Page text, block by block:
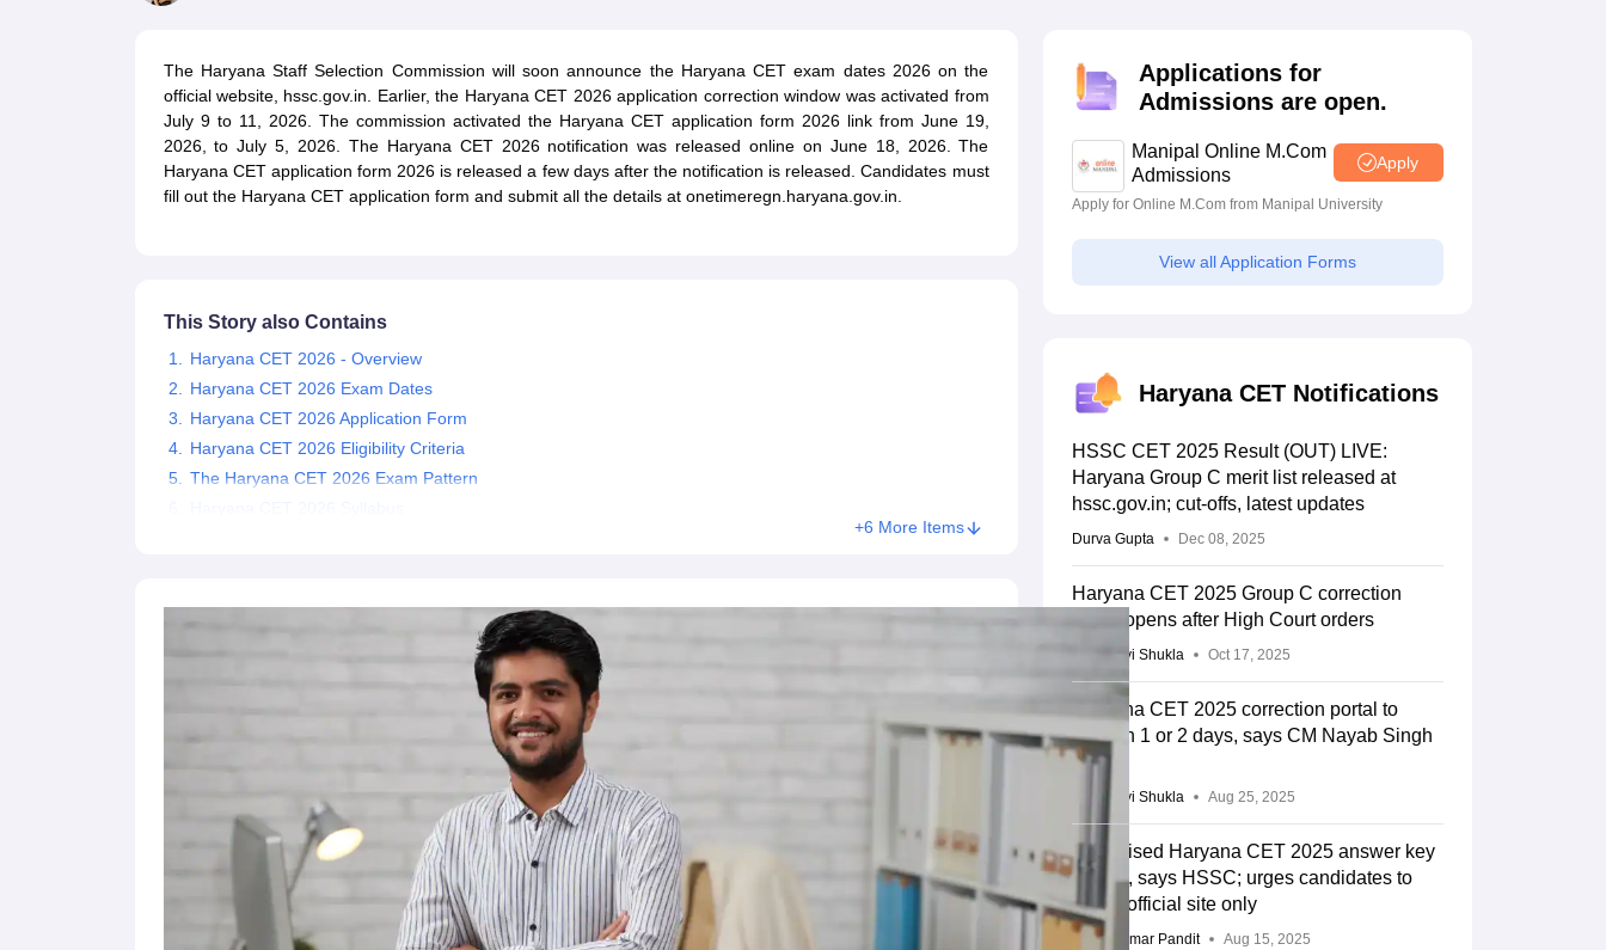
CDS SalarySSC MTS Salary
UGC NET Exam OverviewUGC NET Application formUGC NET Admit CardUGC NET ResultUGC NET CutoffUGC NET SyllabusUGC NET Exam PatternUGC NET Question Papers
BPSC Exam OverviewBPSC Application formBPSC Admit CardBPSC Result BPSC Cutoff BPSC SyllabusBPSC Exam PatternBPSC Question Papers
Medicine and Allied Science
The Haryana Staff Selection Commission will soon announce the Haryana CET exam dates 2026 on the
official website, hssc.gov.in. Earlier, the Haryana CET 2026 application correction window was activated from
July 9 to 11, 2026. The commission activated the Haryana CET application form 2026 link from June 19,
2026, to July 5, 2026. The Haryana CET 2026 notification was released online on June 18, 2026. The
Haryana CET application form 2026 is released a few days after the notification is released. Candidates must
fill out the Haryana CET application form and submit all the details at onetimeregn.haryana.gov.in.
This Story also Contains
Haryana CET 2026 - Overview
Haryana CET 2026 Exam Dates
Haryana CET 2026 Application Form
Haryana CET 2026 Eligibility Criteria
The Haryana CET 2026 Exam Pattern
+6 More Items
Applications for
Admissions are open.
Manipal Online M.Com
Admissions
Apply
Apply for Online M.Com from Manipal University
View all Application Forms
Haryana CET Notifications
HSSC CET 2025 Result (OUT) LIVE:
Haryana Group C merit list released at
hssc.gov.in; cut-offs, latest updates
Durva Gupta Dec 08, 2025
Haryana CET 2025 Group C correction
portal opens after High Court orders
Vaishnavi Shukla Oct 17, 2025
Haryana CET 2025 correction portal to
open in 1 or 2 days, says CM Nayab Singh
Saini
Vaishnavi Shukla Aug 25, 2025
No revised Haryana CET 2025 answer key
issued, says HSSC; urges candidates to
check official site only
Vikas Kumar Pandit Aug 15, 2025